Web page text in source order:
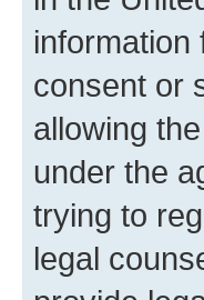
information
consent or
allowing
under the
trying to
legal